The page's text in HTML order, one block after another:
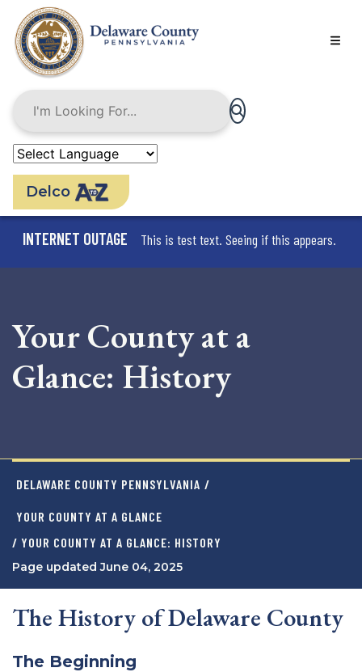
main
content
Delco
INTERNET OUTAGE This is test text. Seeing if this appears.
Your County at a
Glance: History
DELAWARE COUNTY PENNSYLVANIA /
YOUR COUNTY AT A GLANCE
/ YOUR COUNTY AT A GLANCE: HISTORY
Page updated June 04, 2025
The History of Delaware County
The Beginning